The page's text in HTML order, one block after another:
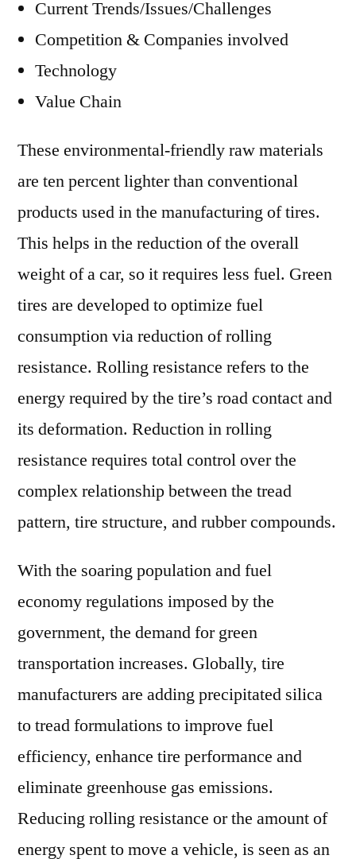
Current Trends/Issues/Challenges
Competition & Companies involved
Technology
Value Chain
These environmental-friendly raw materials
are ten percent lighter than conventional
products used in the manufacturing of tires.
This helps in the reduction of the overall
weight of a car, so it requires less fuel. Green
tires are developed to optimize fuel
consumption via reduction of rolling
resistance. Rolling resistance refers to the
energy required by the tire’s road contact and
its deformation. Reduction in rolling
resistance requires total control over the
complex relationship between the tread
pattern, tire structure, and rubber compounds.
With the soaring population and fuel
economy regulations imposed by the
government, the demand for green
transportation increases. Globally, tire
manufacturers are adding precipitated silica
to tread formulations to improve fuel
efficiency, enhance tire performance and
eliminate greenhouse gas emissions.
Reducing rolling resistance or the amount of
energy spent to move a vehicle, is seen as an